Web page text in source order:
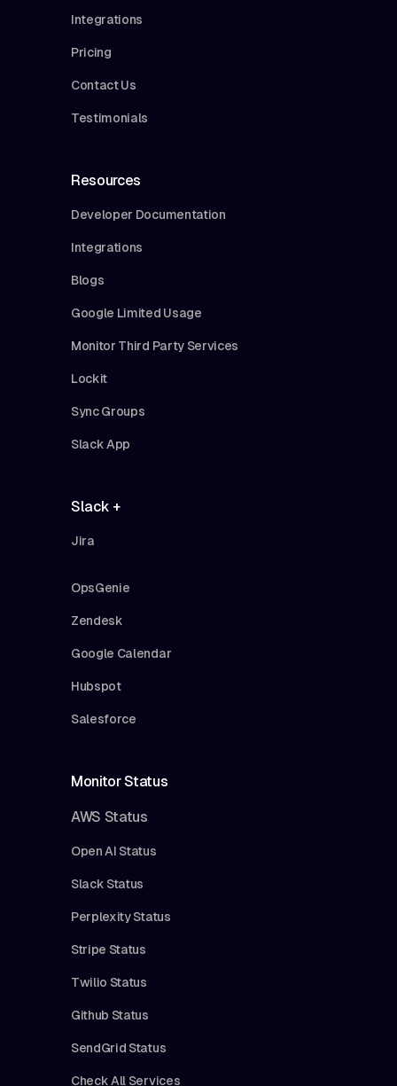
Integrations
Pricing
Contact Us
Testimonials
Resources
Developer Documentation
Integrations
Blogs
Google Limited Usage
Monitor Third Party Services
Lockit
Sync Groups
Slack App
Slack +
Jira
OpsGenie
Zendesk
Google Calendar
Hubspot
Salesforce
Monitor Status
AWS Status
Open AI Status
Slack Status
Perplexity Status
Stripe Status
Twilio Status
Github Status
SendGrid Status
Check All Services